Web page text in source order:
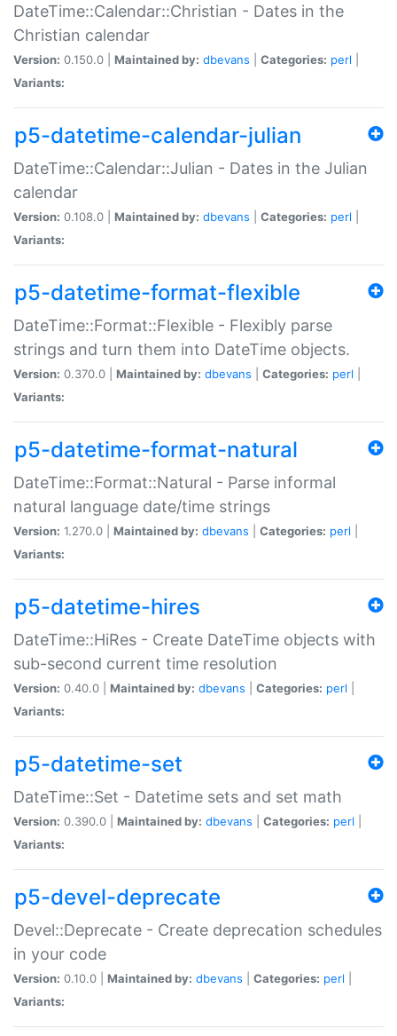
DateTime::Calendar::Christian - Dates in the
Christian calendar
Version: 0.150.0 | Maintained by: dbevans Categories: perl
Variants:
p5-datetime-calendar-julian
DateTime::Calendar::Julian - Dates in the Julian
calendar
Version: 0.108.0 | Maintained by: dbevans Categories: perl
Variants:
p5-datetime-format-flexible
DateTime::Format::Flexible - Flexibly parse
strings and turn them into DateTime objects.
Version: 0.370.0 | Maintained by: dbevans Categories: perl
Variants:
p5-datetime-format-natural
DateTime::Format::Natural - Parse informal
natural language date/time strings
Version: 1.270.0 | Maintained by: dbevans Categories: perl
Variants:
p5-datetime-hires
DateTime::HiRes - Create DateTime objects with
sub-second current time resolution
Version: 0.40.0 | Maintained by: dbevans Categories: perl
Variants:
p5-datetime-set
DateTime::Set - Datetime sets and set math
Version: 0.390.0 | Maintained by: dbevans Categories: perl
Variants:
p5-devel-deprecate
Devel::Deprecate - Create deprecation schedules
in your code
Version: 0.10.0 | Maintained by: dbevans Categories: perl
Variants: